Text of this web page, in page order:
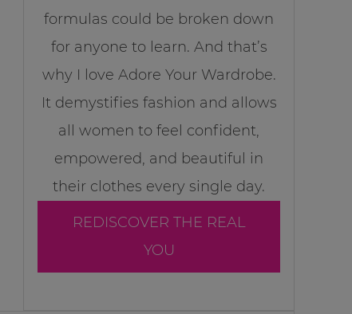
formulas could be broken down
for anyone to learn. And that’s
why I love Adore Your Wardrobe.
It demystifies fashion and allows
all women to feel confident,
empowered, and beautiful in
their clothes every single day.
REDISCOVER THE REAL
YOU